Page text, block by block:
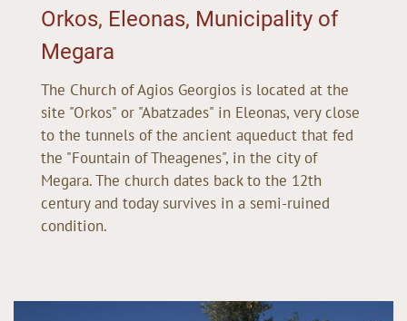
Orkos, Eleonas, Municipality of
Megara
The Church of Agios Georgios is located at the
site "Orkos" or "Abatzades" in Eleonas, very close
to the tunnels of the ancient aqueduct that fed
the "Fountain of Theagenes", in the city of
Megara. The church dates back to the 12th
century and today survives in a semi-ruined
condition.